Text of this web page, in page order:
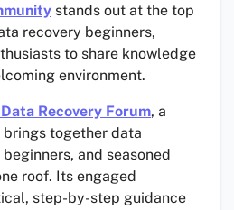
stands out at the top
recovery beginners,
to share knowledge
environment.
Recovery Forum, a
together data
and seasoned
roof. Its engaged
step-by-step guidance